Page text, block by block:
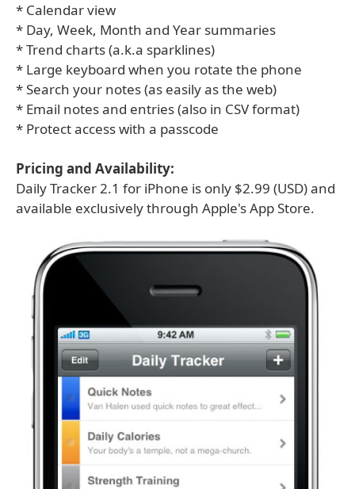
* Calendar view
* Day, Week, Month and Year summaries
* Trend charts (a.k.a sparklines)
* Large keyboard when you rotate the phone
* Search your notes (as easily as the web)
* Email notes and entries (also in CSV format)
* Protect access with a passcode
Pricing and Availability:
Daily Tracker 2.1 for iPhone is only $2.99 (USD) and
available exclusively through Apple's App Store.